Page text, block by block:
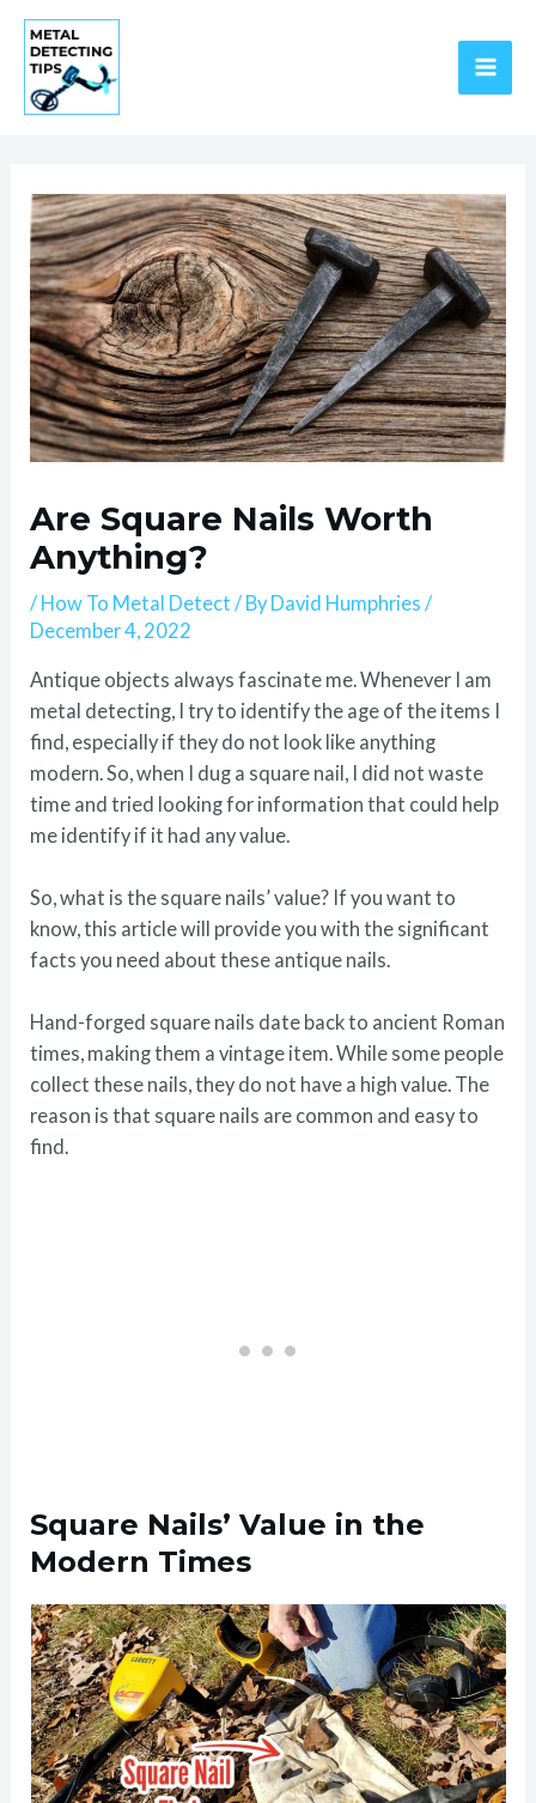
Skip
content
Are Square Nails Worth
Anything?
/ How To Metal Detect / By David Humphries/
December 4, 2022
Antique objects always fascinate me. Whenever I am
metal detecting, I try to identify the age of the items I
find, especially if they do not look like anything
modern. So, when I dug a square nail, I did not waste
time and tried looking for information that could help
me identify if it had any value.
So, what is the square nails’ value? If you want to
know, this article will provide you with the significant
facts you need about these antique nails.
Hand-forged square nails date back to ancient Roman
times, making them a vintage item. While some people
collect these nails, they do not have a high value. The
reason is that square nails are common and easy to
find.
Square Nails’ Value in the
Modern Times